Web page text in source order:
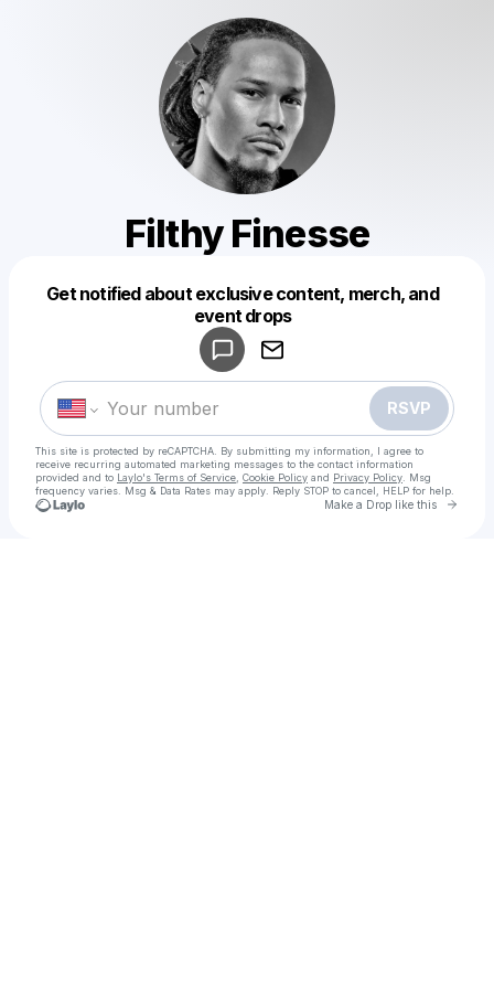
Filthy Finesse
Get notified about exclusive content, merch, and
event drops
RSVP
This site is protected by reCAPTCHA. By submitting my information, I agree to
receive recurring automated marketing messages to the contact information
provided and to Laylo's Terms of Service Cookie Policy and Privacy Policy . Msg
frequency varies. Msg & Data Rates may apply. Reply STOP to cancel, HELP for help.
Make a Drop like this Go
Make a drop like this